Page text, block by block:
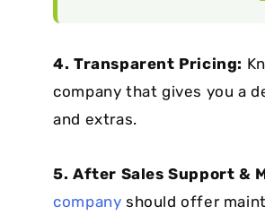
4. Transparent Pricing:
company that gives you a
and extras.
5. After Sales Support &
company should offer